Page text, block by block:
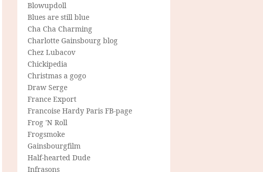
Blowupdoll
Blues are still blue
Cha Cha Charming
Charlotte Gainsbourg blog
Chez Lubacov
Chickipedia
Christmas a gogo
Draw Serge
France Export
Francoise Hardy Paris FB-page
Frog 'N Roll
Frogsmoke
Gainsbourgfilm
Half-hearted Dude
Infrasons